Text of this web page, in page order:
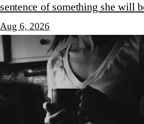
sentence of something she will
Aug 6, 2026